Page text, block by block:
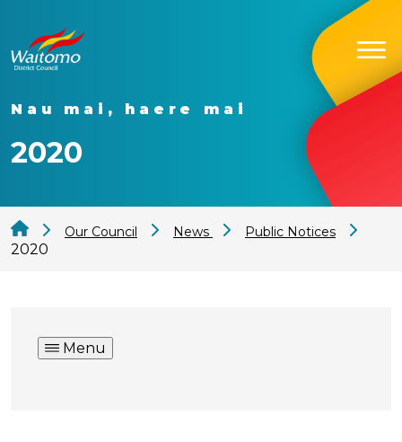
Nau mai, haere mai
2020
Our Council News Public Notices
2020
Menu